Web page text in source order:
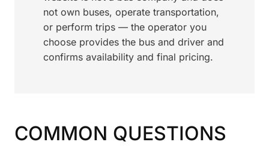
not own buses, operate transportation,
or perform trips — the operator you
choose provides the bus and driver and
confirms availability and final pricing.
COMMON QUESTIONS